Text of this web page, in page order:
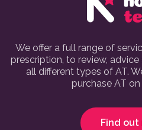
We offer a full range of
prescription, to review,
all different types of AT.
purchase AT
Find out